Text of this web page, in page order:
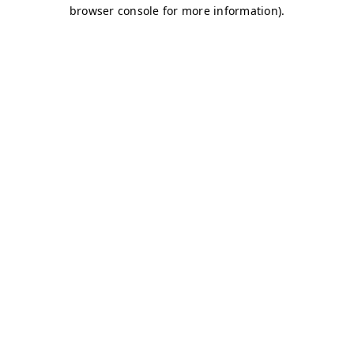
browser console for more information).